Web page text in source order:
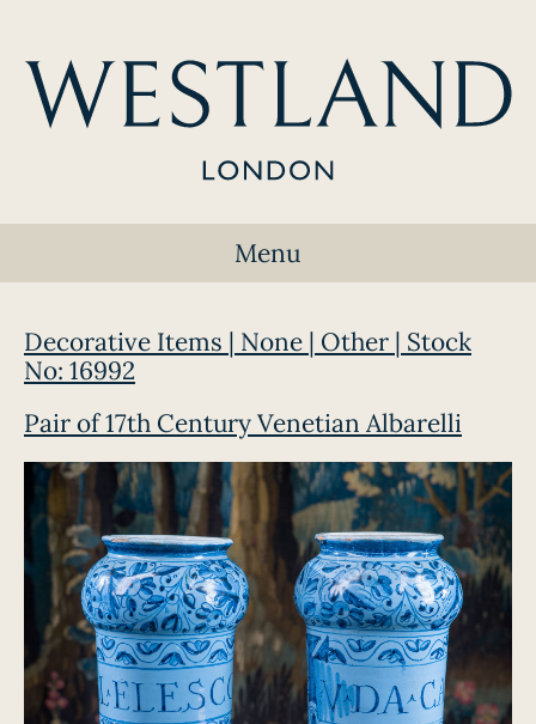
Menu
Decorative Items | None | Other | Stock
No: 16992
Pair of 17th Century Venetian Albarelli